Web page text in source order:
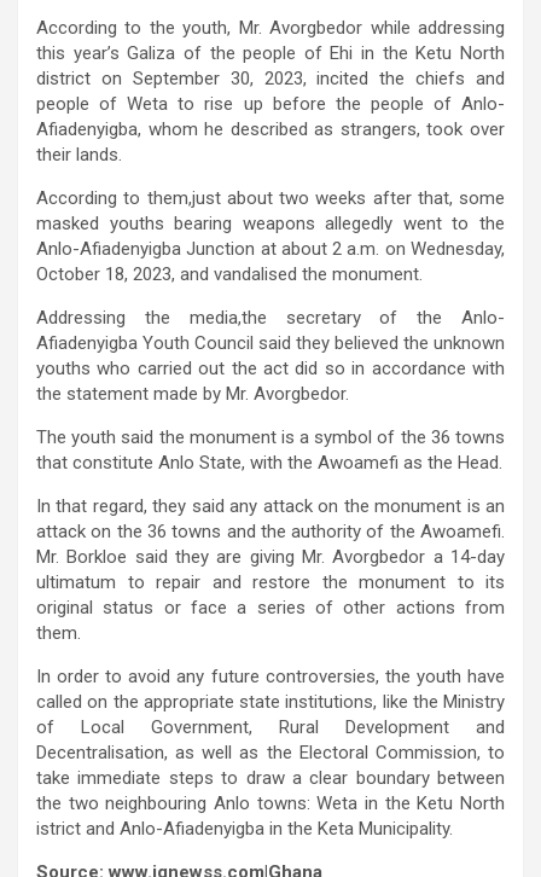
According to the youth, Mr. Avorgbedor while addressing
this year’s Galiza of the people of Ehi in the Ketu North
district on September 30, 2023, incited the chiefs and
people of Weta to rise up before the people of Anlo-
Afiadenyigba, whom he described as strangers, took over
their lands.
According to them,just about two weeks after that, some
masked youths bearing weapons allegedly went to the
Anlo-Afiadenyigba Junction at about 2 a.m. on Wednesday,
October 18, 2023, and vandalised the monument.
Addressing the media,the secretary of the Anlo-
Afiadenyigba Youth Council said they believed the unknown
youths who carried out the act did so in accordance with
the statement made by Mr. Avorgbedor.
The youth said the monument is a symbol of the 36 towns
that constitute Anlo State, with the Awoamefi as the Head.
In that regard, they said any attack on the monument is an
attack on the 36 towns and the authority of the Awoamefi.
Mr. Borkloe said they are giving Mr. Avorgbedor a 14-day
ultimatum to repair and restore the monument to its
original status or face a series of other actions from
them.
In order to avoid any future controversies, the youth have
called on the appropriate state institutions, like the Ministry
of Local Government, Rural Development and
Decentralisation, as well as the Electoral Commission, to
take immediate steps to draw a clear boundary between
the two neighbouring Anlo towns: Weta in the Ketu North
istrict and Anlo-Afiadenyigba in the Keta Municipality.
Source: www.ignewss.com|Ghana